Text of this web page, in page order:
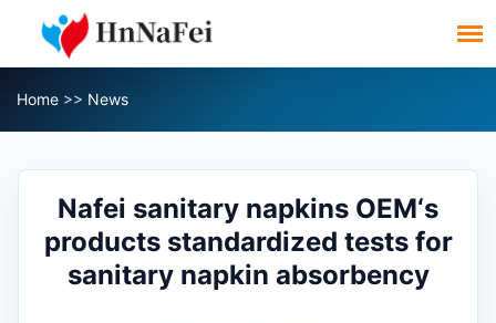
Home >> News
Nafei sanitary napkins OEM‘s
products standardized tests for
sanitary napkin absorbency